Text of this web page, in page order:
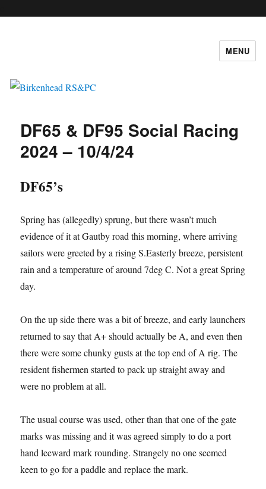
MENU
DF65 & DF95 Social Racing
2024 – 10/4/24
DF65’s
Spring has (allegedly) sprung, but there wasn’t much
evidence of it at Gautby road this morning, where arriving
sailors were greeted by a rising S.Easterly breeze, persistent
rain and a temperature of around 7deg C. Not a great Spring
day.
On the up side there was a bit of breeze, and early launchers
returned to say that A+ should actually be A, and even then
there were some chunky gusts at the top end of A rig. The
resident fishermen started to pack up straight away and
were no problem at all.
The usual course was used, other than that one of the gate
marks was missing and it was agreed simply to do a port
hand leeward mark rounding. Strangely no one seemed
keen to go for a paddle and replace the mark.